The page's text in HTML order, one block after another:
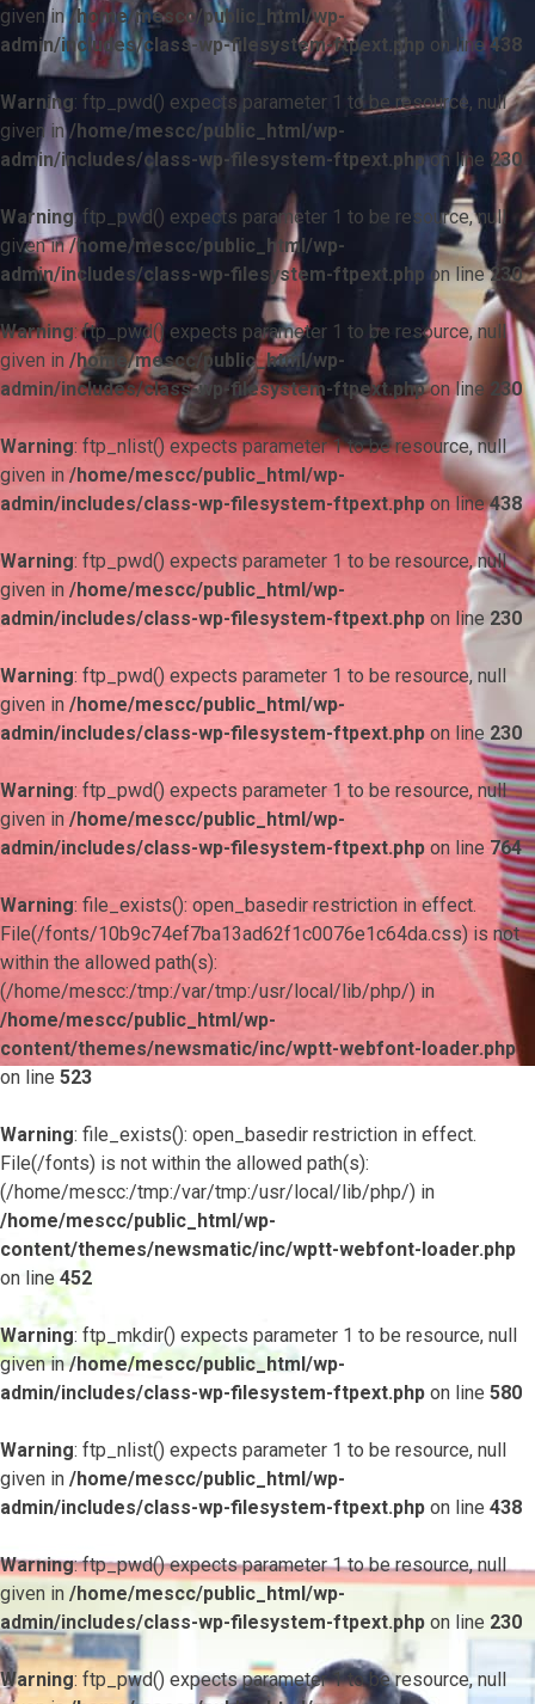
given in/home/mescc/public_html/wp-
admin/includes/class-wp-filesystem-ftpext.php on line438
Warning: ftp_pwd() expects parameter 1 to be resource, null
given in/home/mescc/public_html/wp-
admin/includes/class-wp-filesystem-ftpext.phpon line 230
Warning: ftp_pwd() expects parameter 1 to be resource, null
given in/home/mescc/public_html/wp-
admin/includes/class-wp-filesystem-ftpext.php on line230
Warning: ftp_pwd() expects parameter 1 to be resource, null
given in /home/mescc/public_html/wp-
admin/includes/class-wp-filesystem-ftpext.phpon line 230
Warning: ftp_nlist() expects parameter 1 to be resource, null
given in /home/mescc/public_html/wp-
admin/includes/class-wp-filesystem-ftpext.php on line438
Warning: ftp_pwd() expects parameter 1 to be resource, null
given in /home/mescc/public_html/wp-
admin/includes/class-wp-filesystem-ftpext.php on line 230
Warning: ftp_pwd() expects parameter 1 to be resource, null
given in /home/mescc/public_html/wp-
admin/includes/class-wp-filesystem-ftpext.php on line 230
Warning: ftp_pwd() expects parameter 1 to be resource, null
given in /home/mescc/public_html/wp-
admin/includes/class-wp-filesystem-ftpext.php on line 764
Warning: file_exists(): open_basedir restriction in effect.
File(/fonts/10b9c74ef7ba13ad62f1c0076e1c64da.css) is not
within the allowed path(s):
(/home/mescc:/tmp:/var/tmp:/usr/local/lib/php/) in
/home/mescc/public_html/wp-
content/themes/newsmatic/inc/wptt-webfont-loader.php
on line 523
Warning: file_exists(): open_basedir restriction in effect.
File(/fonts) is not within the allowed path(s):
(/home/mescc:/tmp:/var/tmp:/usr/local/lib/php/) in
/home/mescc/public_html/wp-
content/themes/newsmatic/inc/wptt-webfont-loader.php
on line452
Warning: ftp_mkdir() expects parameter 1 to be resource, null
given in/home/mescc/public_html/wp-
admin/includes/class-wp-filesystem-ftpext.php on line 580
Warning: ftp_nlist() expects parameter 1 to be resource, null
given in /home/mescc/public_html/wp-
admin/includes/class-wp-filesystem-ftpext.php on line 438
Warning: ftp_pwd() expects parameter 1 to be resource, null
given in /home/mescc/public_html/wp-
admin/includes/class-wp-filesystem-ftpext.php on line 230
Warning: ftp_pwd() expects parameter 1 to be resource, null